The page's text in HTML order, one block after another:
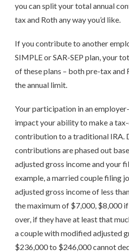
you can split your total annual
tax and Roth any way you’d like.
If you contribute to another
SIMPLE or SAR-SEP plan, your
of these plans – both pre-tax and
the annual limit.
Your participation in an
impact your ability to make a
contribution to a traditional IRA.
contributions are phased out
adjusted gross income and your
example, a married couple filing
adjusted gross income of less
the maximum of $7,000, $8,000
over, if they have at least that
a couple with modified adjusted
$236,000 to $246,000 cannot